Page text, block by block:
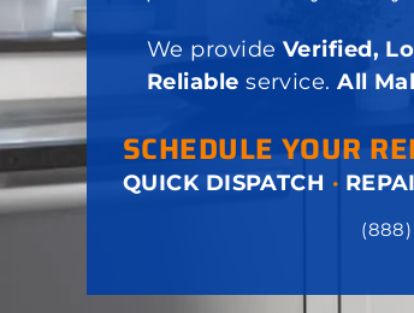
We provide Verified,
Reliable service.All
SCHEDULE YOUR
QUICK DISPATCH ·